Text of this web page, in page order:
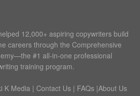
12,000+ aspiring copywriters build
careers through the Comprehensive
#1 all-in-one professional
training program.
K Media | Contact Us | FAQs |About Us